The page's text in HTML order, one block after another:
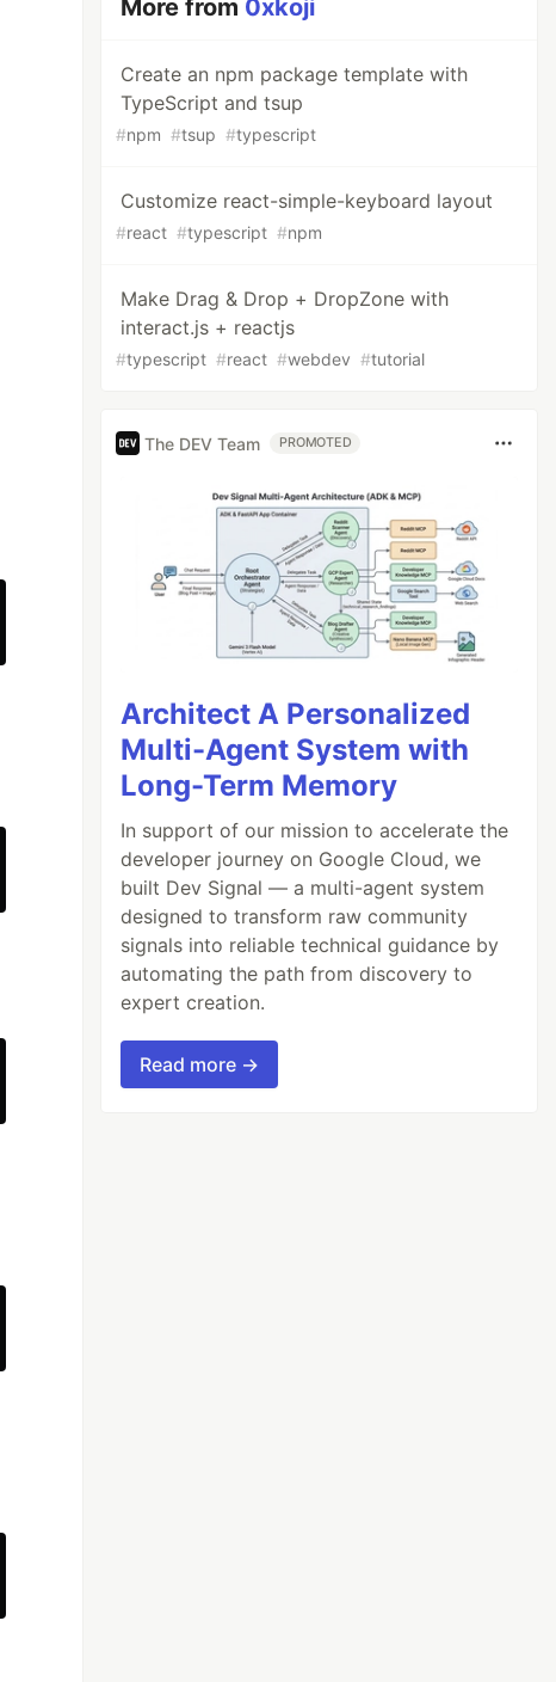
More from 0xkoji
Create an npm package template with
TypeScript and tsup
#npm #tsup #typescript
Customize react-simple-keyboard layout
#react #typescript #npm
Make Drag & Drop + DropZone with
interact.js + reactjs
#typescript #react #webdev #tutorial
The DEV Team PROMOTED
Architect A Personalized
Multi-Agent System with
Long-Term Memory
In support of our mission to accelerate the
developer journey on Google Cloud, we
built Dev Signal — a multi-agent system
designed to transform raw community
signals into reliable technical guidance by
automating the path from discovery to
expert creation.
Read more →